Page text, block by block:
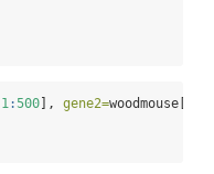
1:500 ], gene2=woodmouse[,